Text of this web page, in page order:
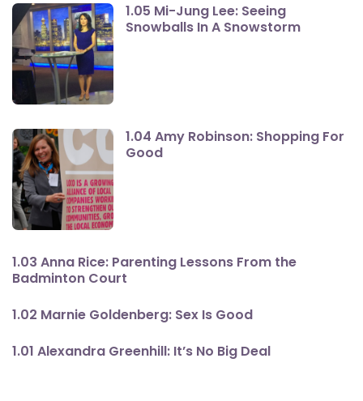
1.05 Mi-Jung Lee: Seeing
Snowballs In A Snowstorm
1.04 Amy Robinson: Shopping For
Good
1.03 Anna Rice: Parenting Lessons From the
Badminton Court
1.02 Marnie Goldenberg: Sex Is Good
1.01 Alexandra Greenhill: It’s No Big Deal